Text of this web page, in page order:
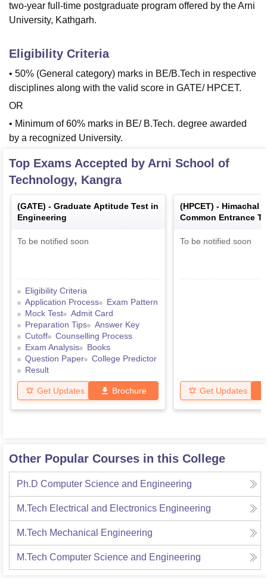
two-year full-time postgraduate program offered by the Arni
University, Kathgarh.
Eligibility Criteria
• 50% (General category) marks in BE/B.Tech in respective
disciplines along with the valid score in GATE/ HPCET.
OR
• Minimum of 60% marks in BE/ B.Tech. degree awarded
by a recognized University.
Top Exams Accepted by Arni School of
Technology, Kangra
(GATE) - Graduate Aptitude Test in
Engineering
To be notified soon
Eligibility Criteria
Application Process
Exam Pattern
Mock Test
Admit Card
Preparation Tips
Answer Key
Cutoff
Counselling Process
Exam Analysis
Books
Question Paper
College Predictor
Result
Get Updates Brochure
(HPCET) - Himachal
Common Entrance
To be notified soon
Get Updates
Other Popular Courses in this College
Ph.D Computer Science and Engineering
M.Tech Electrical and Electronics Engineering
M.Tech Mechanical Engineering
M.Tech Computer Science and Engineering